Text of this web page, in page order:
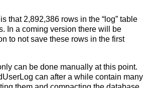
that 2,892,386 rows in the “log” table
In a coming version there will be
to not save these rows in the first
can be done manually at this point.
can after a while contain many